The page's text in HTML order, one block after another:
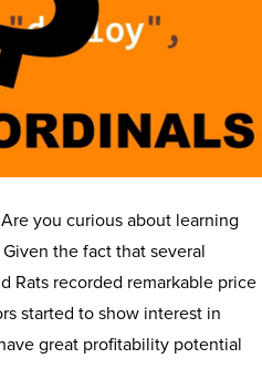
you curious about learning
the fact that several
Rats recorded remarkable price
started to show interest in
great profitability potential